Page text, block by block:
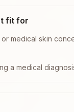
fit for
medical skin
a medical